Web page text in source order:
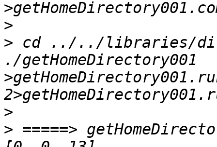
>
> cd ../../libraries/
./
>
> =====>